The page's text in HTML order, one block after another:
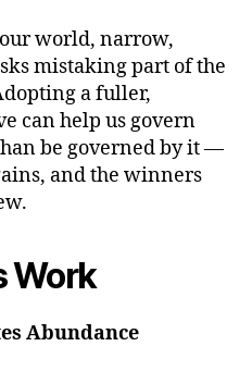
world, narrow,
mistaking part of the
a fuller,
can help us govern
be governed by it —
and the winners
Work
Abundance